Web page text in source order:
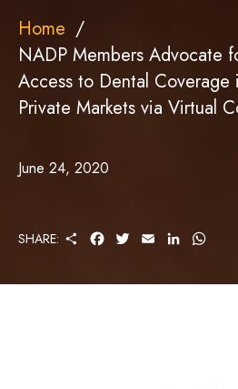
Home
NADP Members Advocate
Access to Dental Coverage
Private Markets via Virtual
June 24, 2020
SHARE:
R
E
T
I
K
T